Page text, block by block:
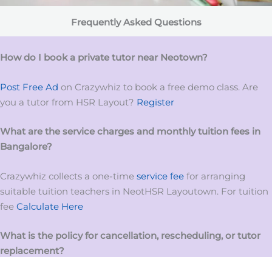
Frequently Asked Questions
How do I book a private tutor near Neotown?
Post Free Ad on Crazywhiz to book a free demo class. Are
you a tutor from HSR Layout? Register
What are the service charges and monthly tuition fees in
Bangalore?
Crazywhiz collects a one-time service fee for arranging
suitable tuition teachers in NeotHSR Layoutown. For tuition
fee Calculate Here
What is the policy for cancellation, rescheduling, or tutor
replacement?